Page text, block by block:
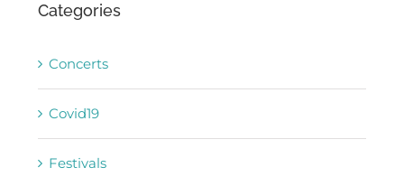
Categories
Concerts
Covid19
Festivals